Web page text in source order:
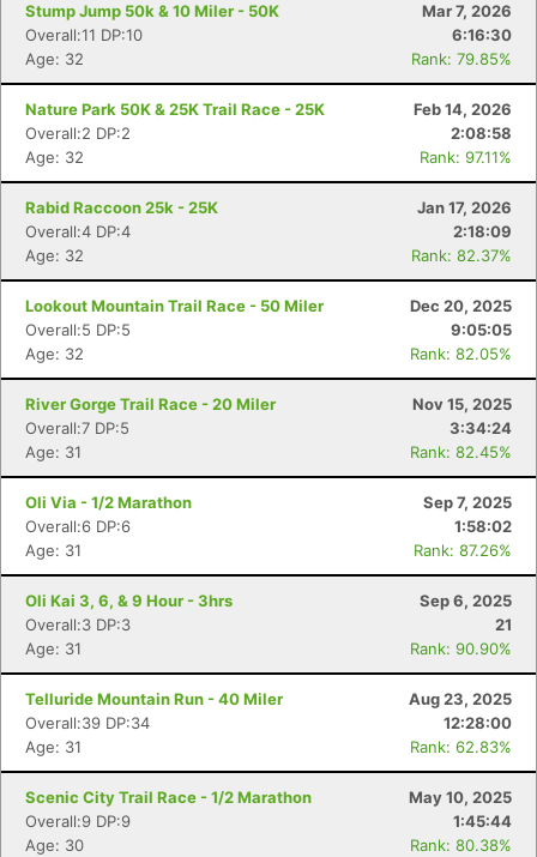
Stump Jump 50k & 10 Miler - 50K
Mar 7, 2026
Overall:11 DP:10
6:16:30
Age: 32
Rank: 79.85%
Nature Park 50K & 25K Trail Race - 25K
Feb 14, 2026
Overall:2 DP:2
2:08:58
Age: 32
Rank: 97.11%
Rabid Raccoon 25k - 25K
Jan 17, 2026
Overall:4 DP:4
2:18:09
Age: 32
Rank: 82.37%
Lookout Mountain Trail Race - 50 Miler
Dec 20, 2025
Overall:5 DP:5
9:05:05
Age: 32
Rank: 82.05%
River Gorge Trail Race - 20 Miler
Nov 15, 2025
Overall:7 DP:5
3:34:24
Age: 31
Rank: 82.45%
Oli Via - 1/2 Marathon
Sep 7, 2025
Overall:6 DP:6
1:58:02
Age: 31
Rank: 87.26%
Oli Kai 3, 6, & 9 Hour - 3hrs
Sep 6, 2025
Overall:3 DP:3
21
Age: 31
Rank: 90.90%
Telluride Mountain Run - 40 Miler
Aug 23, 2025
Overall:39 DP:34
12:28:00
Age: 31
Rank: 62.83%
Scenic City Trail Race - 1/2 Marathon
May 10, 2025
Overall:9 DP:9
1:45:44
Age: 30
Rank: 80.38%